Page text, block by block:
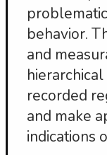
behavior.
and
recorded
and make
indications